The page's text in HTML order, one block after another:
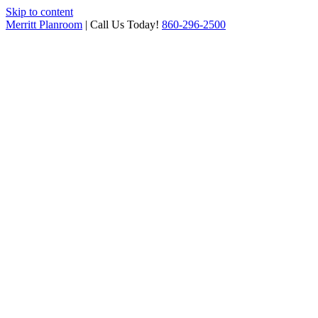
Skip to content
Merritt Planroom | Call Us Today! 860-296-2500